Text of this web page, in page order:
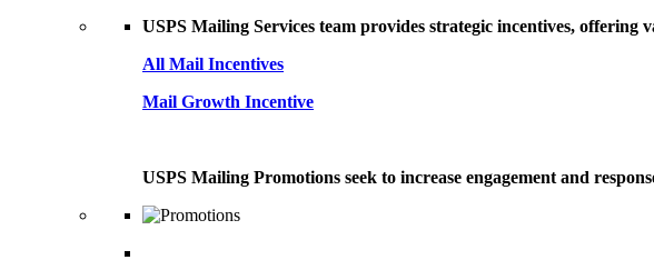
USPS Mailing Services team provides strategic incentives, offering
All Mail Incentives
Mail Growth Incentive
USPS Mailing Promotions seek to increase engagement and